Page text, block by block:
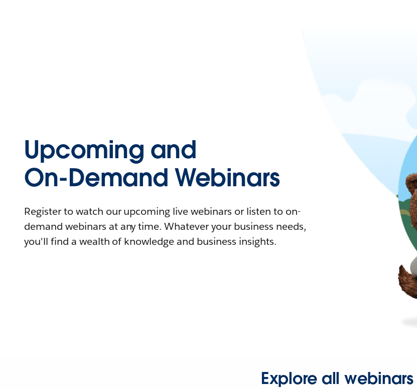
Upcoming and
On-Demand Webinars
Register to watch our upcoming live webinars or listen to on-
demand webinars at any time. Whatever your business needs,
you'll find a wealth of knowledge and business insights.
Explore all webinars